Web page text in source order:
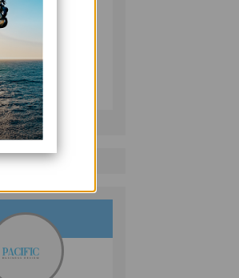
FACE SLOWER
GROWTH AS
WEAKER
TOURISM WEIGH
ON OUTLOOK —
ADB
BUSINESS
July 10, 2026